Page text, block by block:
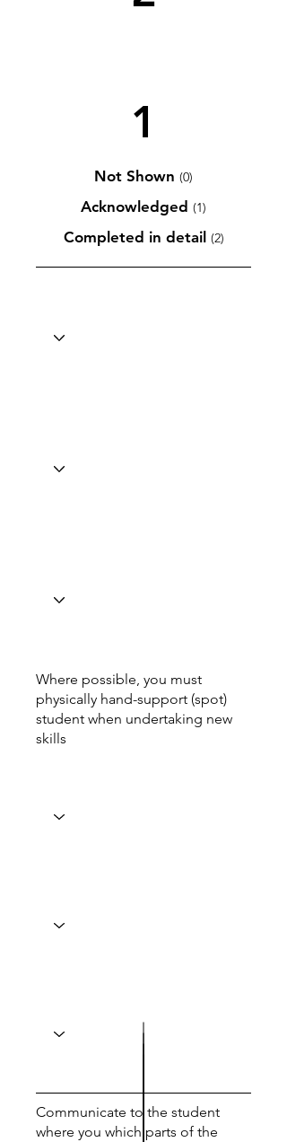
1
Not Shown (0)
Acknowledged (1)
Completed in detail (2)
Where possible, you must
physically hand-support (spot)
student when undertaking new
skills
Communicate to the student
where you which parts of the